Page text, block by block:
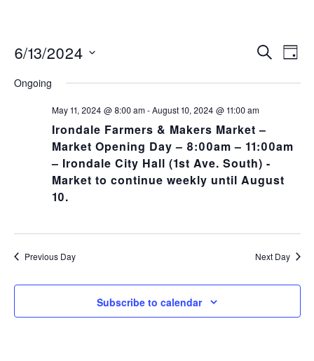
and
Views
SearchDay
6/13/2024
date.
Ongoing
May 11, 2024 @ 8:00 am-August 10, 2024 @ 11:00 am
Irondale Farmers & Makers Market –
Market Opening Day – 8:00am – 11:00am
– Irondale City Hall (1st Ave. South) -
Market to continue weekly until August
10.
Previous Day Next Day
Subscribe to calendar